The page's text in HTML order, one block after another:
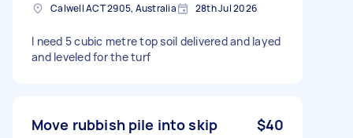
Calwell ACT 2905, Australia 28th Jul 2026
I need 5 cubic metre top soil delivered and layed
and leveled for the turf
Move rubbish pile into skip $40